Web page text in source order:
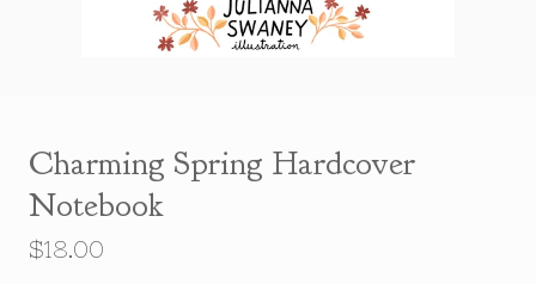
Charming Spring Hardcover
Notebook
$18.00